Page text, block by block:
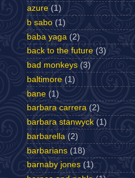
azure (1)
b sabo (1)
baba yaga (2)
back to the future (3)
bad monkeys (3)
baltimore (1)
bane (1)
barbara carrera (2)
barbara stanwyck (1)
barbarella (2)
barbarians (18)
barnaby jones (1)